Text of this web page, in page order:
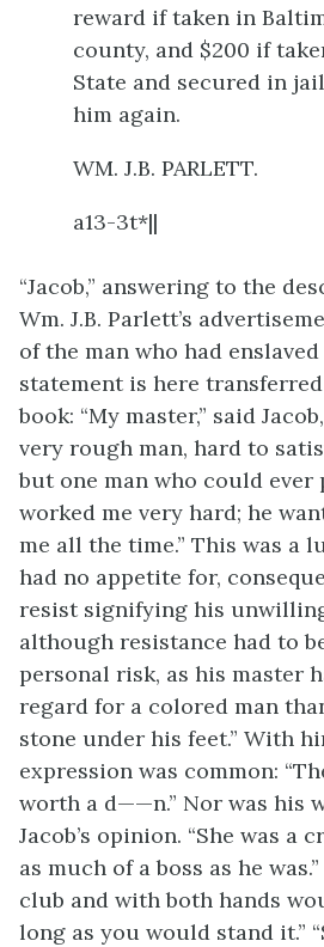
reward if taken in
county, and $200 if
State and secured in
him again.
WM. J.B. PARLETT.
a13-3t*||
“Jacob,” answering to the
Wm. J.B. Parlett’s
of the man who had
statement is here
book: “My master,” said
very rough man, hard to
but one man who could ever
worked me very hard; he
me all the time.” This was a
had no appetite for,
resist signifying his
although resistance had to
personal risk, as his master
regard for a colored man
stone under his feet.” With
expression was common:
worth a d——n.” Nor was his
Jacob’s opinion. “She was a
as much of a boss as he
club and with both hands
long as you would stand it.”